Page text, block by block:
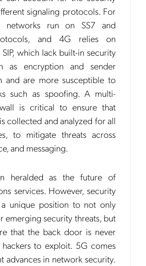
signaling protocols. For
networks run on SS7 and
and 4G relies on
which lack built-in security
as encryption and sender
and are more susceptible to
such as spoofing. A multi-
is critical to ensure that
collected and analyzed for all
to mitigate threats across
and messaging.
heralded as the future of
services. However, security
unique position to not only
emerging security threats, but
that the back door is never
to exploit. 5G comes
advances in network security.
monthly newsletter subscription
contact information you hereby provide to
our products and servicesfollowing your
You may, however, unsubscribe from these
time. We are committed to comply with the
namely, Data Protection, Privacy and